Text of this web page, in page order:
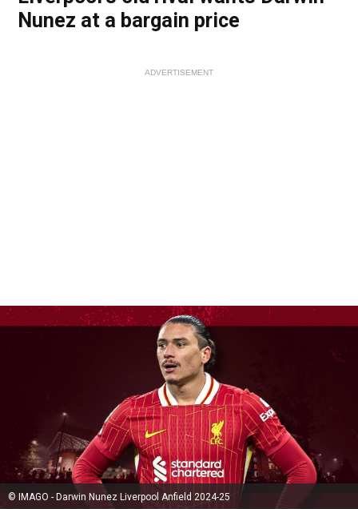
Nunez at a bargain price
ADVERTISEMENT
© IMAGO - Darwin Nunez Liverpool Anfield 2024-25